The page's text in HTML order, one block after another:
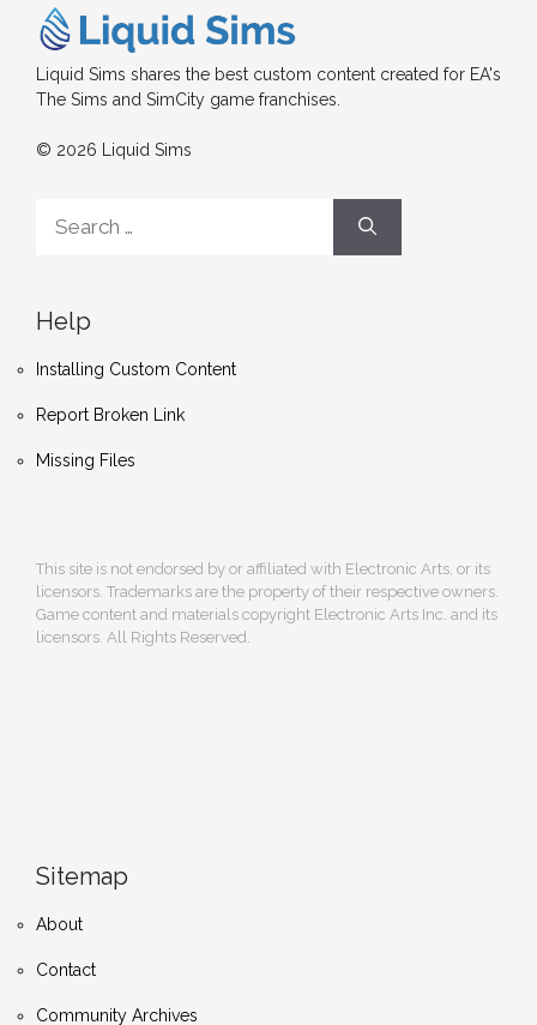
Liquid Sims shares the best custom content created for EA's
The Sims and SimCity game franchises.
© 2026 Liquid Sims
for:
Help
Installing Custom Content
Report Broken Link
Missing Files
This site is not endorsed by or affiliated with Electronic Arts, or its
licensors. Trademarks are the property of their respective owners.
Game content and materials copyright Electronic Arts Inc. and its
licensors. All Rights Reserved.
Sitemap
About
Contact
Community Archives